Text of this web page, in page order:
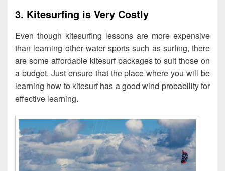
3. Kitesurfing is Very Costly
Even though kitesurfing lessons are more expensive
than learning other water sports such as surfing, there
are some affordable kitesurf packages to suit those on
a budget. Just ensure that the place where you will be
learning how to kitesurf has a good wind probability for
effective learning.